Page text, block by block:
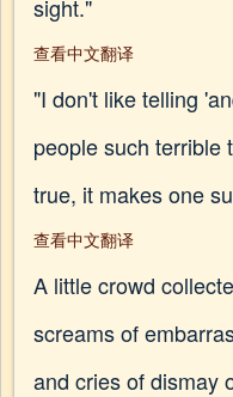
sight."
查看中文翻译
"I don't like telling
people such terrible
true, it makes one
查看中文翻译
A little crowd
screams of
and cries of dismay